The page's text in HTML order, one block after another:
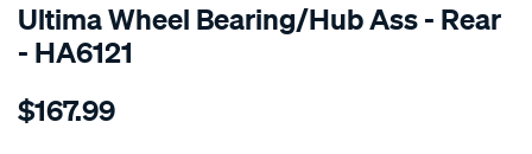
Ultima Wheel Bearing/Hub Ass - Rear
- HA6121
Details
hub-
$167.99